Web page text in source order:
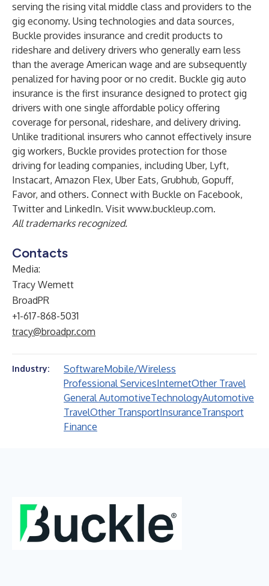
serving the rising vital middle class and providers to the
gig economy. Using technologies and data sources,
Buckle provides insurance and credit products to
rideshare and delivery drivers who generally earn less
than the average American wage and are subsequently
penalized for having poor or no credit. Buckle gig auto
insurance is the first insurance designed to protect gig
drivers with one single affordable policy offering
coverage for personal, rideshare, and delivery driving.
Unlike traditional insurers who cannot effectively insure
gig workers, Buckle provides protection for those
driving for leading companies, including Uber, Lyft,
Instacart, Amazon Flex, Uber Eats, Grubhub, Gopuff,
Favor, and others. Connect with Buckle on Facebook,
Twitterand LinkedIn. Visit www.buckleup.com.
All trademarks recognized.
Contacts
Media:
Tracy Wemett
BroadPR
+1-617-868-5031
tracy@broadpr.com
Industry: SoftwareMobile/Wireless
Professional ServicesInternetOther Travel
General AutomotiveTechnologyAutomotive
TravelOther TransportInsuranceTransport
Finance